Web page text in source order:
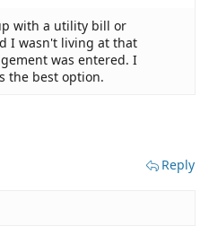
with a utility bill or
I wasn't living at that
was entered. I
the best option.
Reply